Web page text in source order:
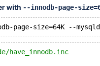
with --innodb-page-
have_innodb.inc